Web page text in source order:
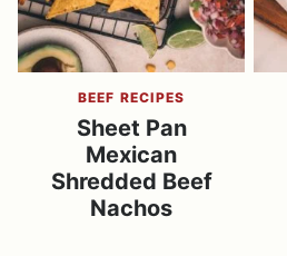
BEEF RECIPES
Sheet Pan
Mexican
Shredded Beef
Nachos